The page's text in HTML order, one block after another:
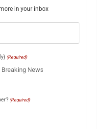
in your inbox
(Required)
Breaking News
(Required)